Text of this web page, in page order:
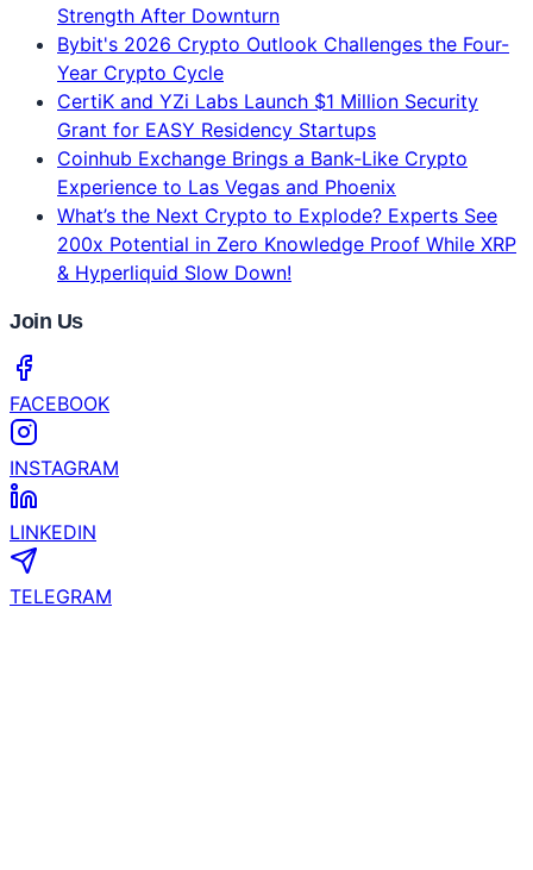
Strength After Downturn
Bybit's 2026 Crypto Outlook Challenges the Four-
Year Crypto Cycle
CertiK and YZi Labs Launch $1 Million Security
Grant for EASY Residency Startups
Coinhub Exchange Brings a Bank-Like Crypto
Experience to Las Vegas and Phoenix
What’s the Next Crypto to Explode? Experts See
200x Potential in Zero Knowledge Proof While XRP
& Hyperliquid Slow Down!
Join Us
FACEBOOK
INSTAGRAM
LINKEDIN
TELEGRAM